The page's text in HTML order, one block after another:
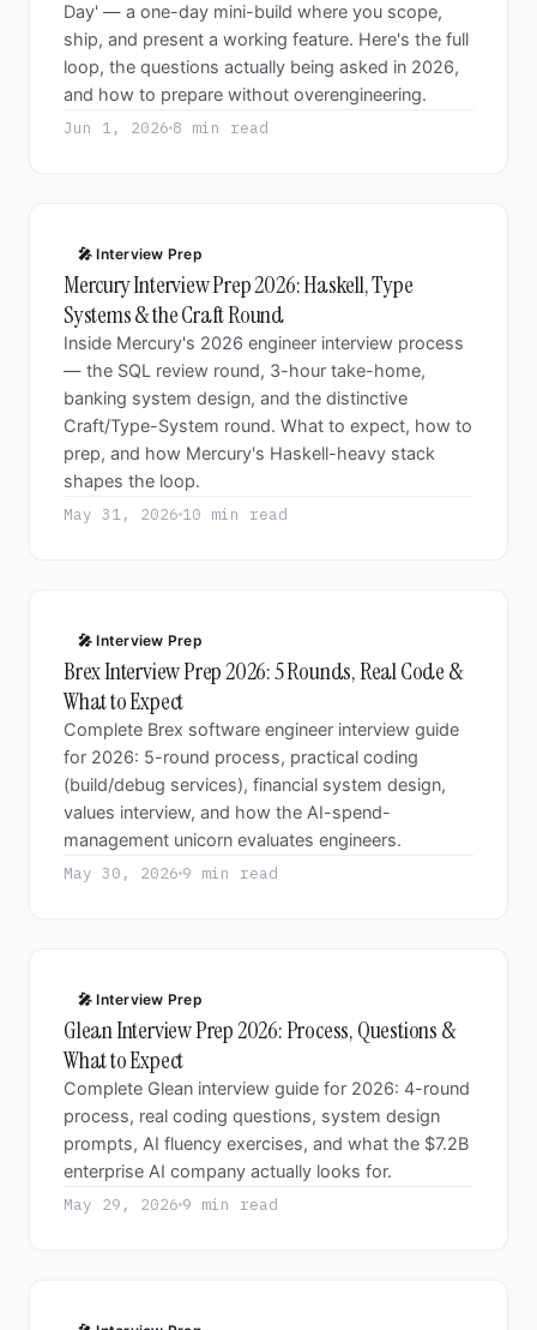
Day' — a one-day mini-build where you scope,
ship, and present a working feature. Here's the full
loop, the questions actually being asked in 2026,
and how to prepare without overengineering.
Jun 1, 2026 8 min read
🎤 Interview Prep
Mercury Interview Prep 2026: Haskell, Type
Systems & the Craft Round
Inside Mercury's 2026 engineer interview process
— the SQL review round, 3-hour take-home,
banking system design, and the distinctive
Craft/Type-System round. What to expect, how to
prep, and how Mercury's Haskell-heavy stack
shapes the loop.
May 31, 2026 10 min read
🎤 Interview Prep
Brex Interview Prep 2026: 5 Rounds, Real Code &
What to Expect
Complete Brex software engineer interview guide
for 2026: 5-round process, practical coding
(build/debug services), financial system design,
values interview, and how the AI-spend-
management unicorn evaluates engineers.
May 30, 2026 9 min read
🎤 Interview Prep
Glean Interview Prep 2026: Process, Questions &
What to Expect
Complete Glean interview guide for 2026: 4-round
process, real coding questions, system design
prompts, AI fluency exercises, and what the $7.2B
enterprise AI company actually looks for.
May 29, 2026 9 min read